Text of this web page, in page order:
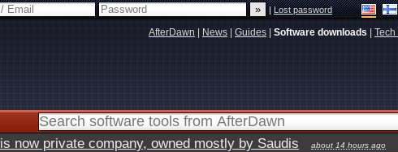
|Lost password
AfterDawn News Guides Software downloads
now private company, owned mostly by Saudis about 14 hours ago